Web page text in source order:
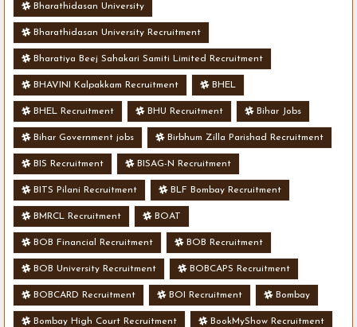
Bharathidasan University
Bharathidasan University Recruitment
Bharatiya Beej Sahakari Samiti Limited Recruitment
BHAVINI Kalpakkam Recruitment BHEL
BHEL Recruitment BHU Recruitment Bihar Jobs
Bihar Government jobs Birbhum Zilla Parishad Recruitment
BIS Recruitment BISAG-N Recruitment
BITS Pilani Recruitment BLF Bombay Recruitment
BMRCL Recruitment BOAT
BOB Financial Recruitment BOB Recruitment
BOB University Recruitment BOBCAPS Recruitment
BOBCARD Recruitment BOI Recruitment Bombay
Bombay High Court Recruitment BookMyShow Recruitment